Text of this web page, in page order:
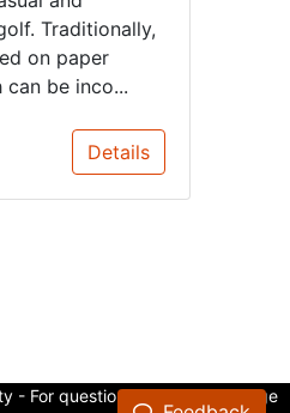
Traditionally,
on paper
can be inco...
Details
- For questions about the College